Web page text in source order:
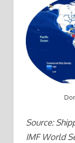
Source:
IMF World